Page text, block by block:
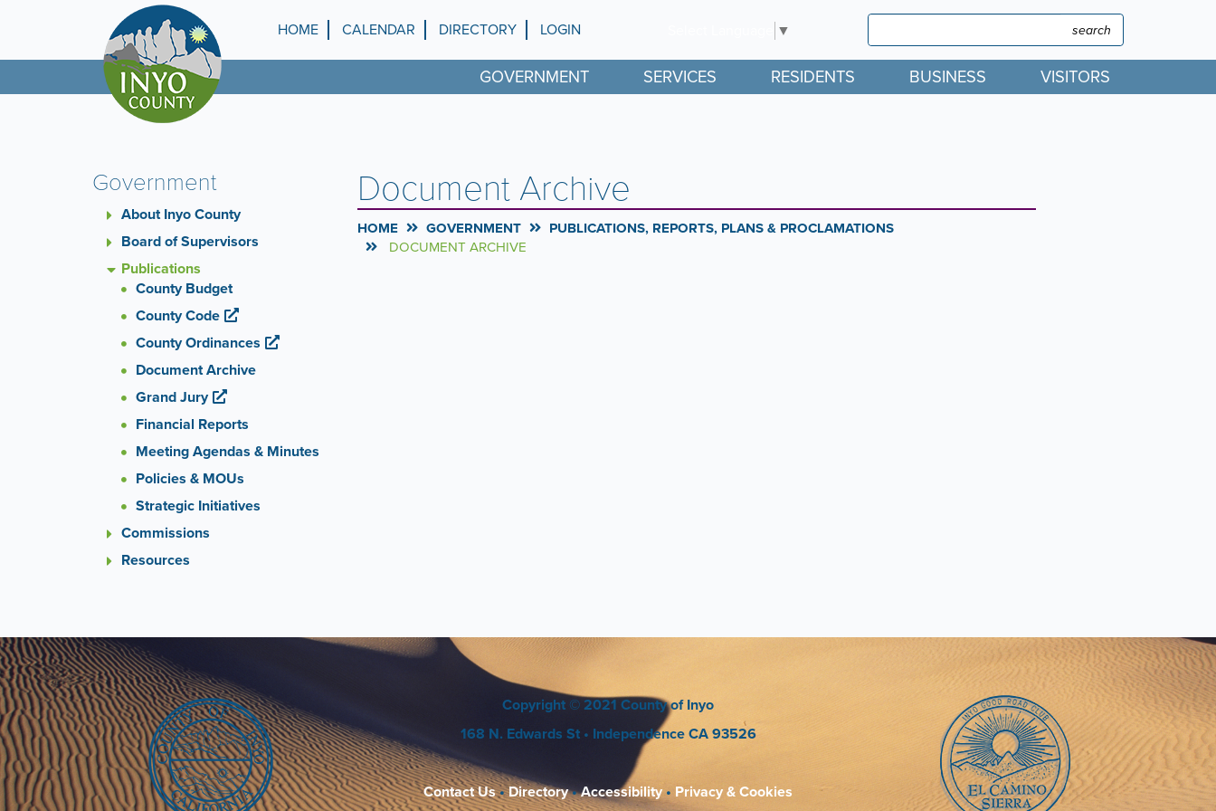
Top
Menu
HOME CALENDAR DIRECTORY LOGIN ▼ Search Search
GOVERNMENT SERVICES RESIDENTS BUSINESS VISITORS
Government
About Inyo County
Board of Supervisors
Publications
County Budget
County Code
County Ordinances
Document Archive
Grand Jury
Financial Reports
Meeting Agendas & Minutes
Policies & MOUs
Strategic Initiatives
Commissions
Resources
Document Archive
HOME GOVERNMENT
PUBLICATIONS, REPORTS, PLANS & PROCLAMATIONS
DOCUMENT ARCHIVE
Copyright © 2021 County of Inyo
168 N. Edwards St • Independence CA 93526
Contact Us•Directory•Accessibility• Privacy & Cookies